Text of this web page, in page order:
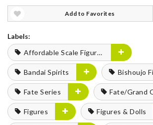
Add to Favorites
Labels:
Affordable Scale Figures
Bandai Spirits Bishoujo
Fate Series Fate/Grand
Figures Figures & Dolls